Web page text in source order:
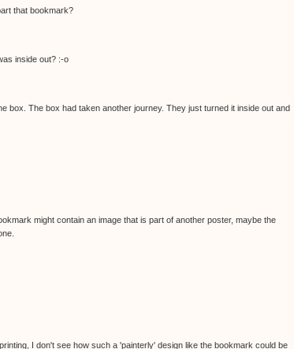
that bookmark?
inside out? :-o
box. The box had taken another journey. They just turned it inside out and
might contain an image that is part of another poster, maybe the
I don't see how such a 'painterly' design like the bookmark could be